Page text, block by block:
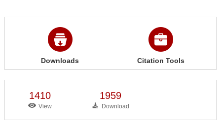
Downloads Citation Tools
1410
View
1959
Download